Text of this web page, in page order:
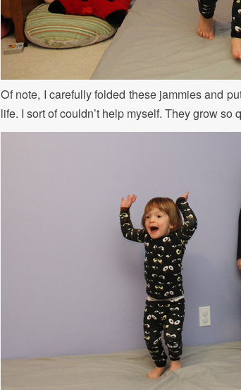
Of note, I carefully folded these jammies and
life. I sort of couldn’t help myself. They grow so